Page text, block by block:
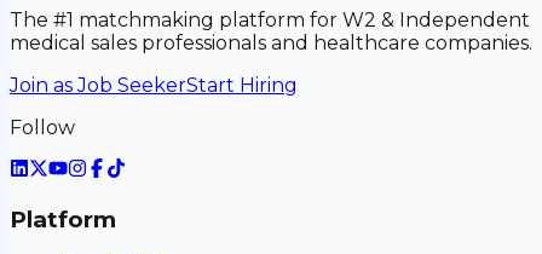
The #1 matchmaking platform for W2 & Independent
medical sales professionals and healthcare companies.
Join as Job SeekerStart Hiring
Follow
Platform